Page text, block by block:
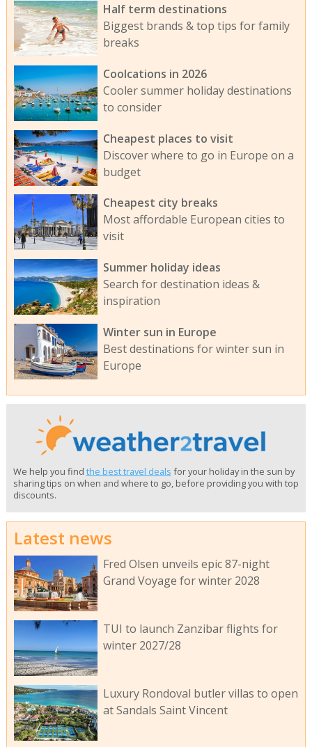
Half term destinations
Biggest brands & top tips for family
breaks
Coolcations in 2026
Cooler summer holiday destinations
to consider
Cheapest places to visit
Discover where to go in Europe on a
budget
Cheapest city breaks
Most affordable European cities to
visit
Summer holiday ideas
Search for destination ideas &
inspiration
Winter sun in Europe
Best destinations for winter sun in
Europe
We help you find the best travel deals for your holiday in the sun by
sharing tips on when and where to go, before providing you with top
discounts.
Latest news
Fred Olsen unveils epic 87-night
Grand Voyage for winter 2028
TUI to launch Zanzibar flights for
winter 2027/28
Luxury Rondoval butler villas to open
at Sandals Saint Vincent